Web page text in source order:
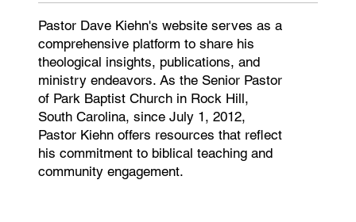
Pastor Dave Kiehn's website serves as a
comprehensive platform to share his
theological insights, publications, and
ministry endeavors. As the Senior Pastor
of Park Baptist Church in Rock Hill,
South Carolina, since July 1, 2012,
Pastor Kiehn offers resources that reflect
his commitment to biblical teaching and
community engagement.